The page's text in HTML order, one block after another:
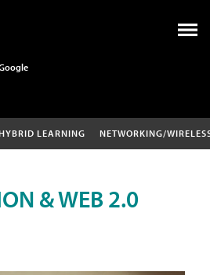
LEARNING NETWORKING/
& WEB 2.0